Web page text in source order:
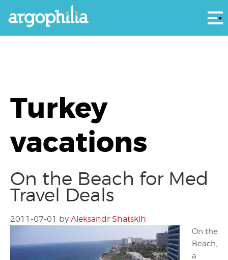
Turkey
vacations
On the Beach for Med
Travel Deals
2011-07-01 by Aleksandr Shatskih
On the
Beach,
a